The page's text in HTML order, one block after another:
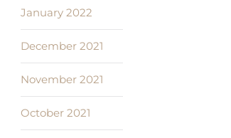
January 2022
December 2021
November 2021
October 2021